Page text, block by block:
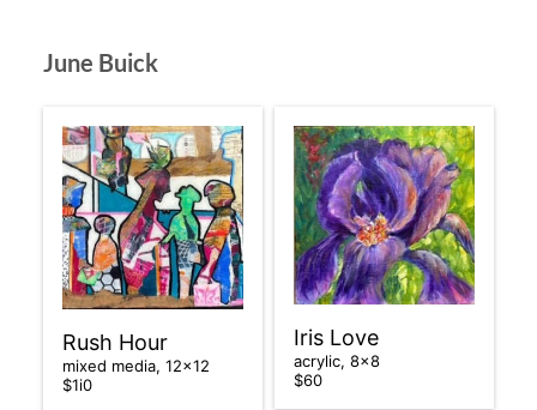
June Buick
Rush Hour
mixed media, 12×12
$1i0
Iris Love
acrylic, 8×8
$60